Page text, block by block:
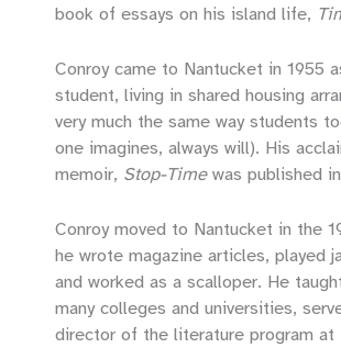
book of essays on his island life,
Conroy came to Nantucket in 1955
student, living in shared housing
very much the same way students
one imagines, always will). His
memoir, Stop-Timewas published
Conroy moved to Nantucket in the
he wrote magazine articles, played
and worked as a scalloper. He
many colleges and universities,
director of the literature program at